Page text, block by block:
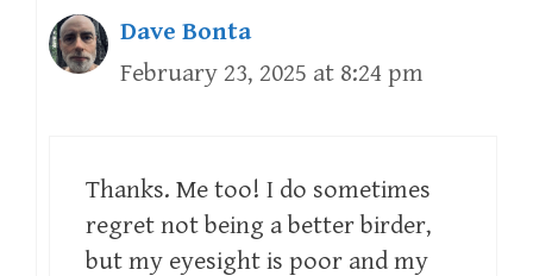
Dave Bonta
February 23, 2025 at 8:24 pm
Thanks. Me too! I do sometimes
regret not being a better birder,
but my eyesight is poor and my